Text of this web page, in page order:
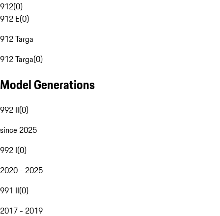
912(0)
912 E(0)
912 Targa
912 Targa(0)
Model Generations
992 II(0)
since 2025
992 I(0)
2020 - 2025
991 II(0)
2017 - 2019